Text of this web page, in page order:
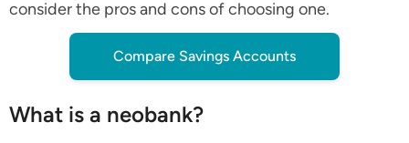
consider the pros and cons of choosing one.
Compare Savings Accounts
What is a neobank?